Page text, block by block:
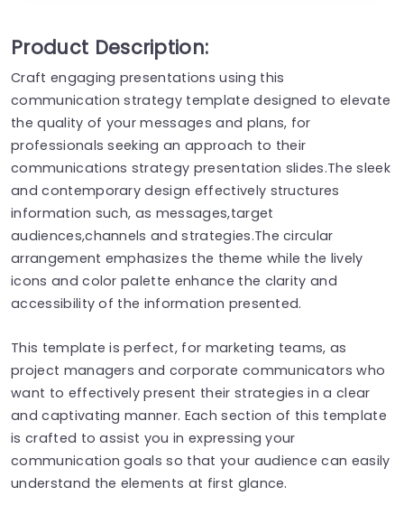
Product Description:
Craft engaging presentations using this
communication strategy template designed to elevate
the quality of your messages and plans, for
professionals seeking an approach to their
communications strategy presentation slides.The sleek
and contemporary design effectively structures
information such, as messages,target
audiences,channels and strategies.The circular
arrangement emphasizes the theme while the lively
icons and color palette enhance the clarity and
accessibility of the information presented.
This template is perfect, for marketing teams, as
project managers and corporate communicators who
want to effectively present their strategies in a clear
and captivating manner. Each section of this template
is crafted to assist you in expressing your
communication goals so that your audience can easily
understand the elements at first glance.